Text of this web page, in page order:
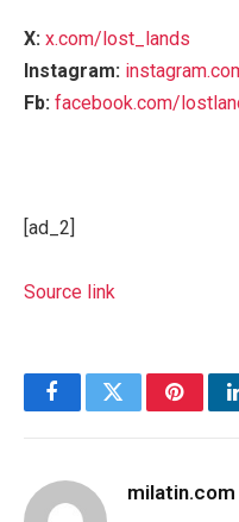
X: x.com/lost_lands
Instagram:
Fb: facebook.com/
[ad_2]
Source link
FacebookTwitter
milatin.com